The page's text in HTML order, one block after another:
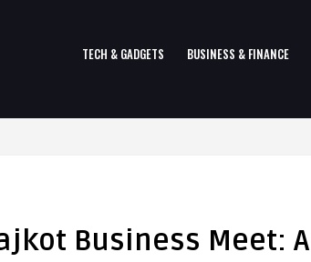
TECH & GADGETS BUSINESS & FINANCE
Business Meet: A